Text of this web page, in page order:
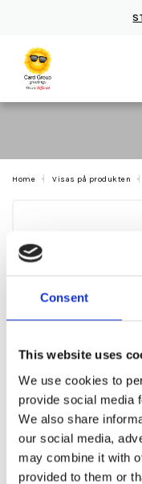
Consent
This website uses
We use cookies to
provide social media
We also share
our social media,
may combine it with
provided to them or
Home Visas på produkten